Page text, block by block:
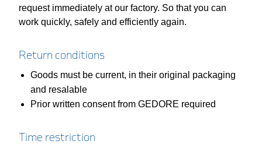
request immediately at our factory. So that you can
work quickly, safely and efficiently again.
Return conditions
Goods must be current, in their original packaging
and resalable
Prior written consent from GEDORE required
Time restriction